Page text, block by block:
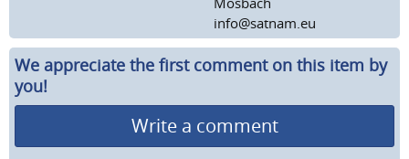
info@satnam.eu
We appreciate the first comment on this item by
you!
Write a comment